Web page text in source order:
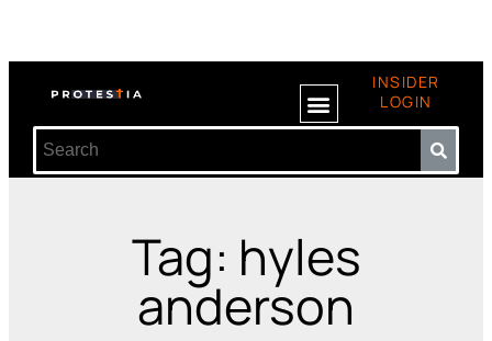
INSIDER
LOGIN
Tag: hyles
anderson